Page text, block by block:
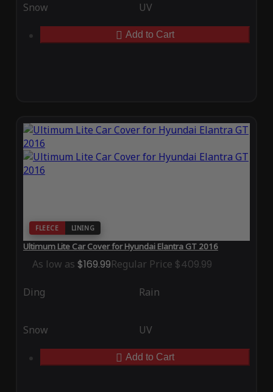
Snow UV
Add to Cart
FLEECE LINING
Ultimum Lite Car Cover for Hyundai Elantra GT 2016
As low as $169.99Regular Price $409.99
Ding Rain
Snow UV
Add to Cart